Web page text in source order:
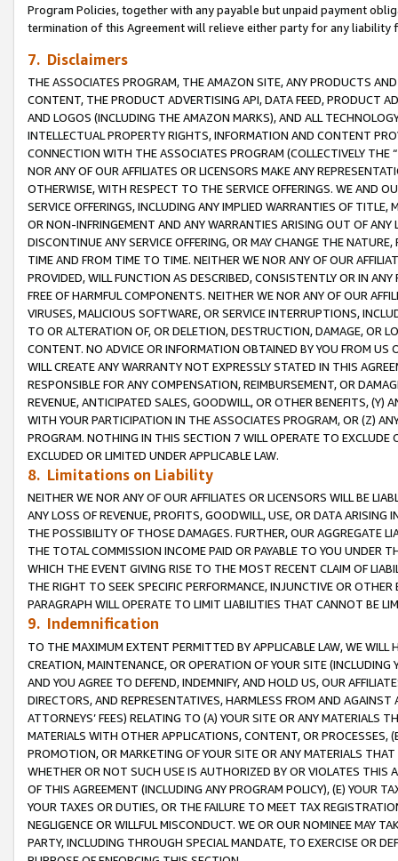
Program Policies, together with any payable but unpaid payment
termination of this Agreement will relieve either party for any
7. Disclaimers
THE ASSOCIATES PROGRAM, THE AMAZON SITE, ANY PRODUCTS
CONTENT, THE PRODUCT ADVERTISING API, DATA FEED, PRODUCT
AND LOGOS (INCLUDING THE AMAZON MARKS), AND ALL
INTELLECTUAL PROPERTY RIGHTS, INFORMATION AND CONTENT
CONNECTION WITH THE ASSOCIATES PROGRAM (COLLECTIVELY THE “
NOR ANY OF OUR AFFILIATES OR LICENSORS MAKE ANY
OTHERWISE, WITH RESPECT TO THE SERVICE OFFERINGS. WE AND
SERVICE OFFERINGS, INCLUDING ANY IMPLIED WARRANTIES OF
OR NON-INFRINGEMENT AND ANY WARRANTIES ARISING OUT OF ANY
DISCONTINUE ANY SERVICE OFFERING, OR MAY CHANGE THE
TIME AND FROM TIME TO TIME. NEITHER WE NOR ANY OF OUR
PROVIDED, WILL FUNCTION AS DESCRIBED, CONSISTENTLY OR IN
FREE OF HARMFUL COMPONENTS. NEITHER WE NOR ANY OF OUR
VIRUSES, MALICIOUS SOFTWARE, OR SERVICE INTERRUPTIONS,
TO OR ALTERATION OF, OR DELETION, DESTRUCTION, DAMAGE, OR
CONTENT. NO ADVICE OR INFORMATION OBTAINED BY YOU FROM
WILL CREATE ANY WARRANTY NOT EXPRESSLY STATED IN THIS
RESPONSIBLE FOR ANY COMPENSATION, REIMBURSEMENT, OR
REVENUE, ANTICIPATED SALES, GOODWILL, OR OTHER BENEFITS,
WITH YOUR PARTICIPATION IN THE ASSOCIATES PROGRAM, OR (Z)
PROGRAM. NOTHING IN THIS SECTION 7 WILL OPERATE TO
EXCLUDED OR LIMITED UNDER APPLICABLE LAW.
8. Limitations on Liability
NEITHER WE NOR ANY OF OUR AFFILIATES OR LICENSORS WILL BE
ANY LOSS OF REVENUE, PROFITS, GOODWILL, USE, OR DATA ARISING
THE POSSIBILITY OF THOSE DAMAGES. FURTHER, OUR AGGREGATE
THE TOTAL COMMISSION INCOME PAID OR PAYABLE TO YOU UNDER
WHICH THE EVENT GIVING RISE TO THE MOST RECENT CLAIM OF
THE RIGHT TO SEEK SPECIFIC PERFORMANCE, INJUNCTIVE OR
PARAGRAPH WILL OPERATE TO LIMIT LIABILITIES THAT CANNOT BE
9. Indemnification
TO THE MAXIMUM EXTENT PERMITTED BY APPLICABLE LAW, WE WILL
CREATION, MAINTENANCE, OR OPERATION OF YOUR SITE (INCLUDING
AND YOU AGREE TO DEFEND, INDEMNIFY, AND HOLD US, OUR
DIRECTORS, AND REPRESENTATIVES, HARMLESS FROM AND
ATTORNEYS’ FEES) RELATING TO (A) YOUR SITE OR ANY MATERIALS
MATERIALS WITH OTHER APPLICATIONS, CONTENT, OR PROCESSES,
PROMOTION, OR MARKETING OF YOUR SITE OR ANY MATERIALS
WHETHER OR NOT SUCH USE IS AUTHORIZED BY OR VIOLATES THIS
OF THIS AGREEMENT (INCLUDING ANY PROGRAM POLICY), (E) YOUR
YOUR TAXES OR DUTIES, OR THE FAILURE TO MEET TAX
NEGLIGENCE OR WILLFUL MISCONDUCT. WE OR OUR NOMINEE MAY
PARTY, INCLUDING THROUGH SPECIAL MANDATE, TO EXERCISE OR